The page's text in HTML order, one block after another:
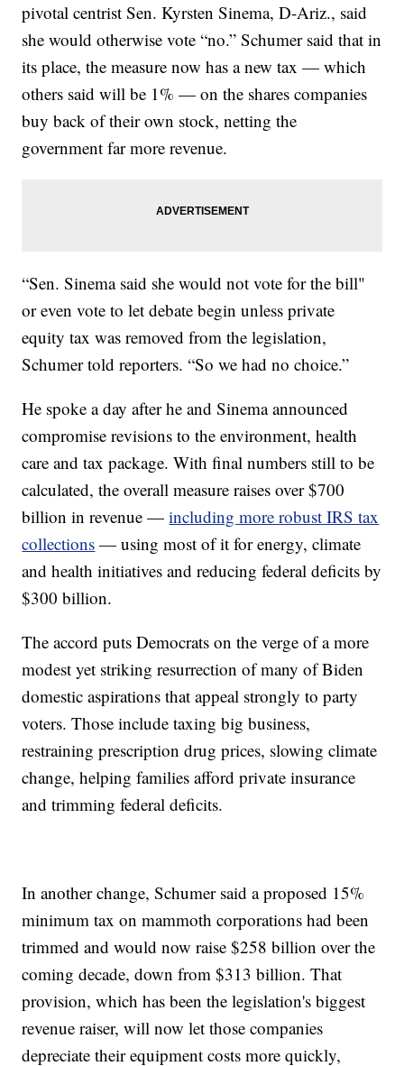
pivotal centrist Sen. Kyrsten Sinema, D-Ariz., said
she would otherwise vote “no.” Schumer said that in
its place, the measure now has a new tax — which
others said will be 1% — on the shares companies
buy back of their own stock, netting the
government far more revenue.
“Sen. Sinema said she would not vote for the bill"
or even vote to let debate begin unless private
equity tax was removed from the legislation,
Schumer told reporters. “So we had no choice.”
He spoke a day after he and Sinema announced
compromise revisions to the environment, health
care and tax package. With final numbers still to be
calculated, the overall measure raises over $700
billion in revenue —including more robust IRS tax
collections — using most of it for energy, climate
and health initiatives and reducing federal deficits by
$300 billion.
The accord puts Democrats on the verge of a more
modest yet striking resurrection of many of Biden
domestic aspirations that appeal strongly to party
voters. Those include taxing big business,
restraining prescription drug prices, slowing climate
change, helping families afford private insurance
and trimming federal deficits.
In another change, Schumer said a proposed 15%
minimum tax on mammoth corporations had been
trimmed and would now raise $258 billion over the
coming decade, down from $313 billion. That
provision, which has been the legislation's biggest
revenue raiser, will now let those companies
depreciate their equipment costs more quickly,